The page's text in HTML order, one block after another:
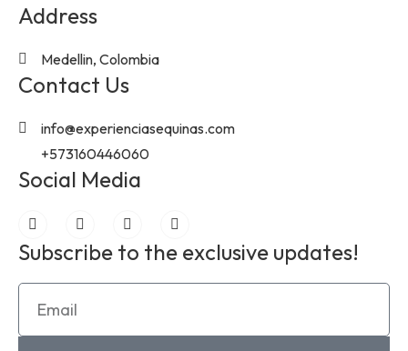
Address
Medellin, Colombia
Contact Us
info@experienciasequinas.com
+573160446060
Social Media
Subscribe to the exclusive updates!